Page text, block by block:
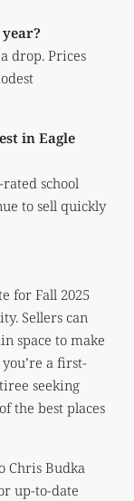
drop. Prices
in Eagle
school
to sell quickly
for Fall 2025
Sellers can
space to make
a first-
seeking
the best places
Chris Budka
up-to-date